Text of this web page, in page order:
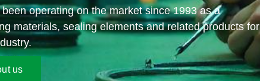
operating on the market since 1993 as a
materials, sealing elements and related products for
us